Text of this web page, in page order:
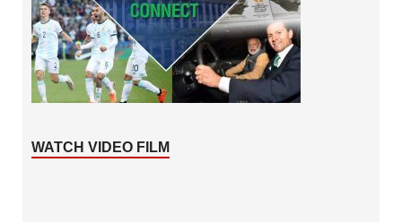
WATCH VIDEO FILM